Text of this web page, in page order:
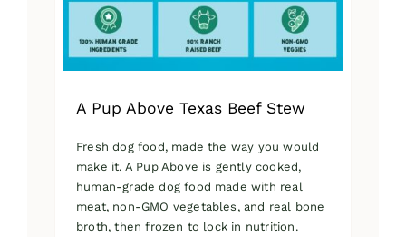
A Pup Above Texas Beef Stew
Fresh dog food, made the way you would
make it. A Pup Above is gently cooked,
human-grade dog food made with real
meat, non-GMO vegetables, and real bone
broth, then frozen to lock in nutrition.